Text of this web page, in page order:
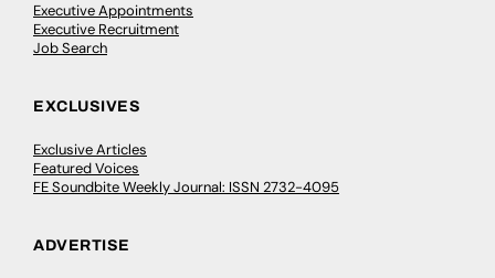
Executive Appointments
Executive Recruitment
Job Search
EXCLUSIVES
Exclusive Articles
Featured Voices
FE Soundbite Weekly Journal: ISSN 2732-4095
ADVERTISE